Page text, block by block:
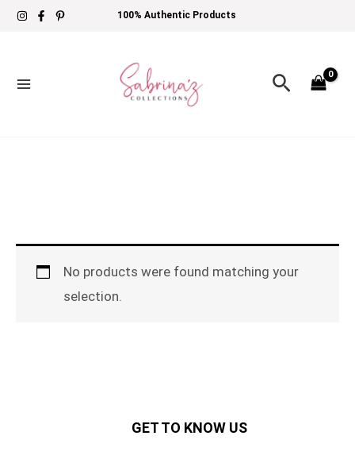
Skip
100% Authentic Products
Search
No products were found matching your
selection.
GET TO KNOW US